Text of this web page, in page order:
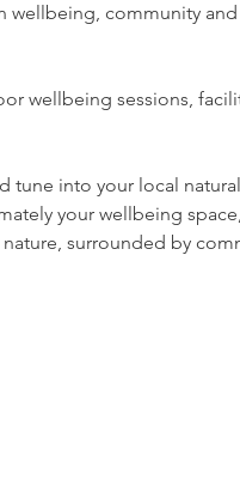
wellbeing, community
wellbeing sessions,
tune into your local
your wellbeing
surrounded by